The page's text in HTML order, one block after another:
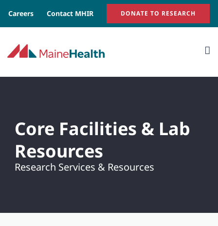
Careers Contact MHIR DONATE TO RESEARCH
Core Facilities & Lab
Resources
Research Services & Resources